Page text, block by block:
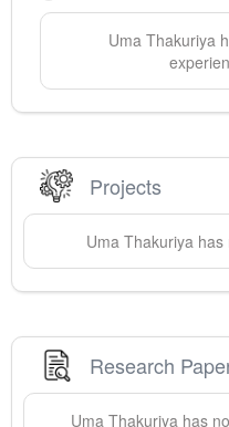
Uma Thakuriya
Projects
Uma Thakuriyahas
Research
Uma Thakuriya has